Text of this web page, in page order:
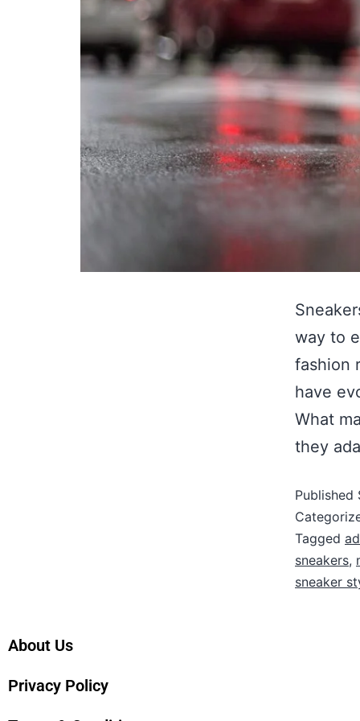
way to
fashion
have
What
they
Published
Tagged
sneakers,
sneaker
About Us
Privacy Policy